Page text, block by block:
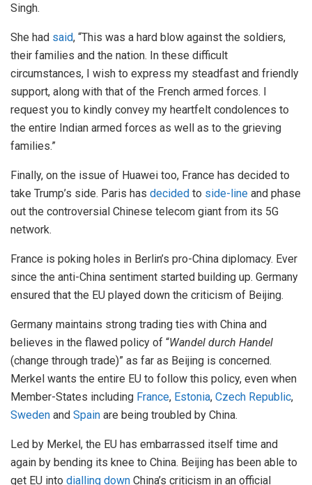
Singh.
She had said, “This was a hard blow against the soldiers,
their families and the nation. In these difficult
circumstances, I wish to express my steadfast and friendly
support, along with that of the French armed forces. I
request you to kindly convey my heartfelt condolences to
the entire Indian armed forces as well as to the grieving
families.”
Finally, on the issue of Huawei too, France has decided to
take Trump’s side. Paris has decided to side-line and phase
out the controversial Chinese telecom giant from its 5G
network.
France is poking holes in Berlin’s pro-China diplomacy. Ever
since the anti-China sentiment started building up. Germany
ensured that the EU played down the criticism of Beijing.
Germany maintains strong trading ties with China and
believes in the flawed policy of “Wandel durch Handel
(change through trade)” as far as Beijing is concerned.
Merkel wants the entire EU to follow this policy, even when
Member-States including France, Estonia, Czech Republic,
Sweden and Spain are being troubled by China.
Led by Merkel, the EU has embarrassed itself time and
again by bending its knee to China. Beijing has been able to
get EU into dialling down China’s criticism in an official